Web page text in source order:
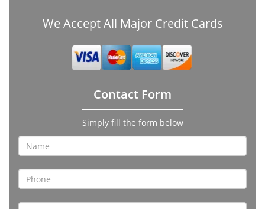
We Accept All Major Credit Cards
Contact Form
Simply fill the form below